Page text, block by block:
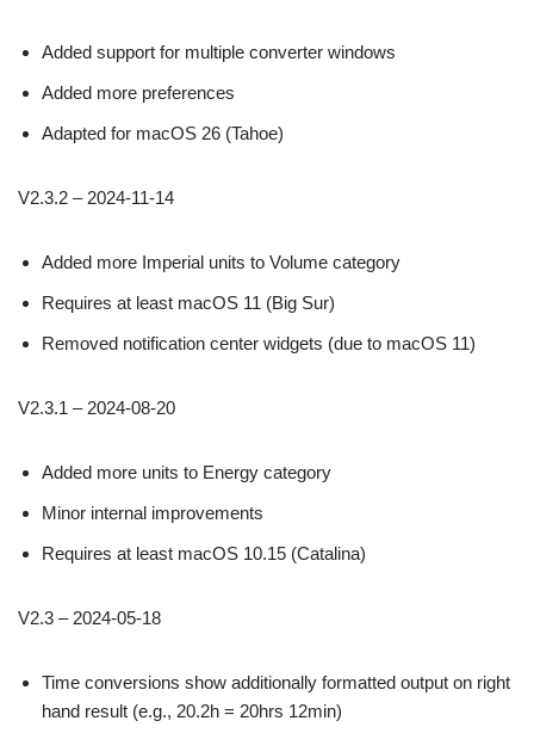
Added support for multiple converter windows
Added more preferences
Adapted for macOS 26 (Tahoe)
V2.3.2 – 2024-11-14
Added more Imperial units to Volume category
Requires at least macOS 11 (Big Sur)
Removed notification center widgets (due to macOS 11)
V2.3.1 – 2024-08-20
Added more units to Energy category
Minor internal improvements
Requires at least macOS 10.15 (Catalina)
V2.3 – 2024-05-18
Time conversions show additionally formatted output on right
hand result (e.g., 20.2h = 20hrs 12min)